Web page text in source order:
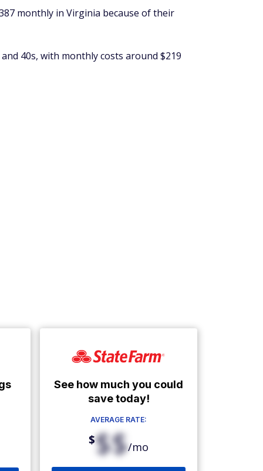
monthly in Virginia because of their
40s, with monthly costs around $219
See how much you could
save today!
AVERAGE RATE:
$$$/mo